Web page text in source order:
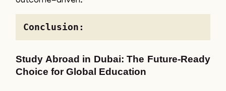
Conclusion:
Study Abroad in Dubai: The Future-Ready
Choice for Global Education